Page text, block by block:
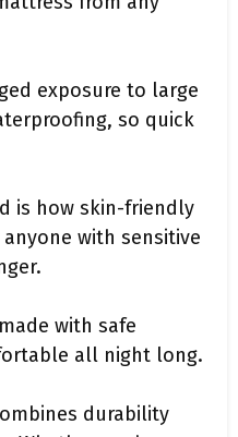
exposure to large
so quick
is how skin-friendly
with sensitive
with safe
all night long.
durability